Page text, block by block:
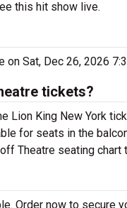
this hit show live.
Sat, Dec 26, 2026
tickets?
Lion King New York
for seats in the
Theatre seating
Order now to secure